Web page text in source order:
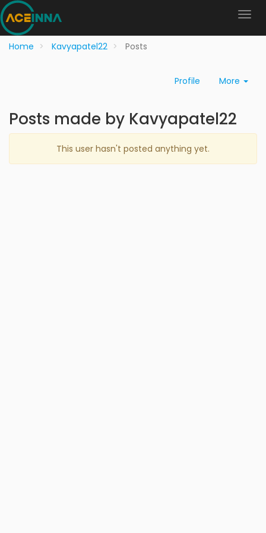
Home Kavyapatel22 Posts
Profile More
Posts made by Kavyapatel22
This user hasn't posted anything yet.